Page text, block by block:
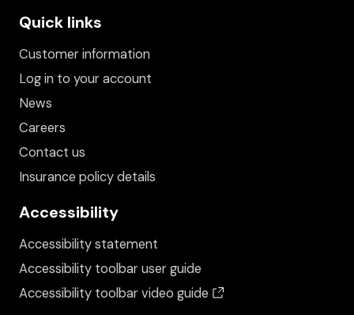
Quick links
Customer information
Log in to your account
News
Careers
Contact us
Insurance policy details
Accessibility
Accessibility statement
Accessibility toolbar user guide
Accessibility toolbar video guide